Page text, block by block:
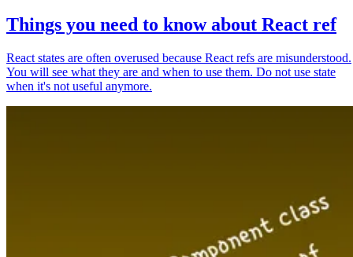
Things you need to know about React ref
React states are often overused because React refs are misunderstood.
You will see what they are and when to use them. Do not use state
when it's not useful anymore.